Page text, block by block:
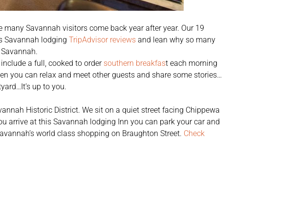
Savannah visitors come back year after year. Our 19
Savannah lodging TripAdvisor reviewsand lean why so many
a full, cooked to order southern breakfast each morning
you can relax and meet other guests and share some stories…
up to you.
Historic District. We sit on a quiet street facing Chippewa
arrive at this Savannah lodging Inn you can park your car and
world class shopping on Braughton Street. Check